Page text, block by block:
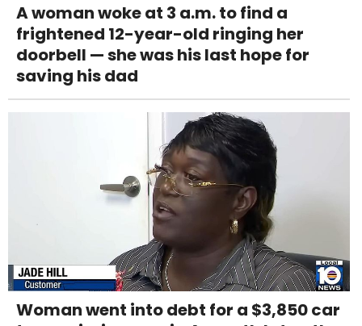
A woman woke at 3 a.m. to find a
frightened 12-year-old ringing her
doorbell — she was his last hope for
saving his dad
Woman went into debt for a $3,850 car